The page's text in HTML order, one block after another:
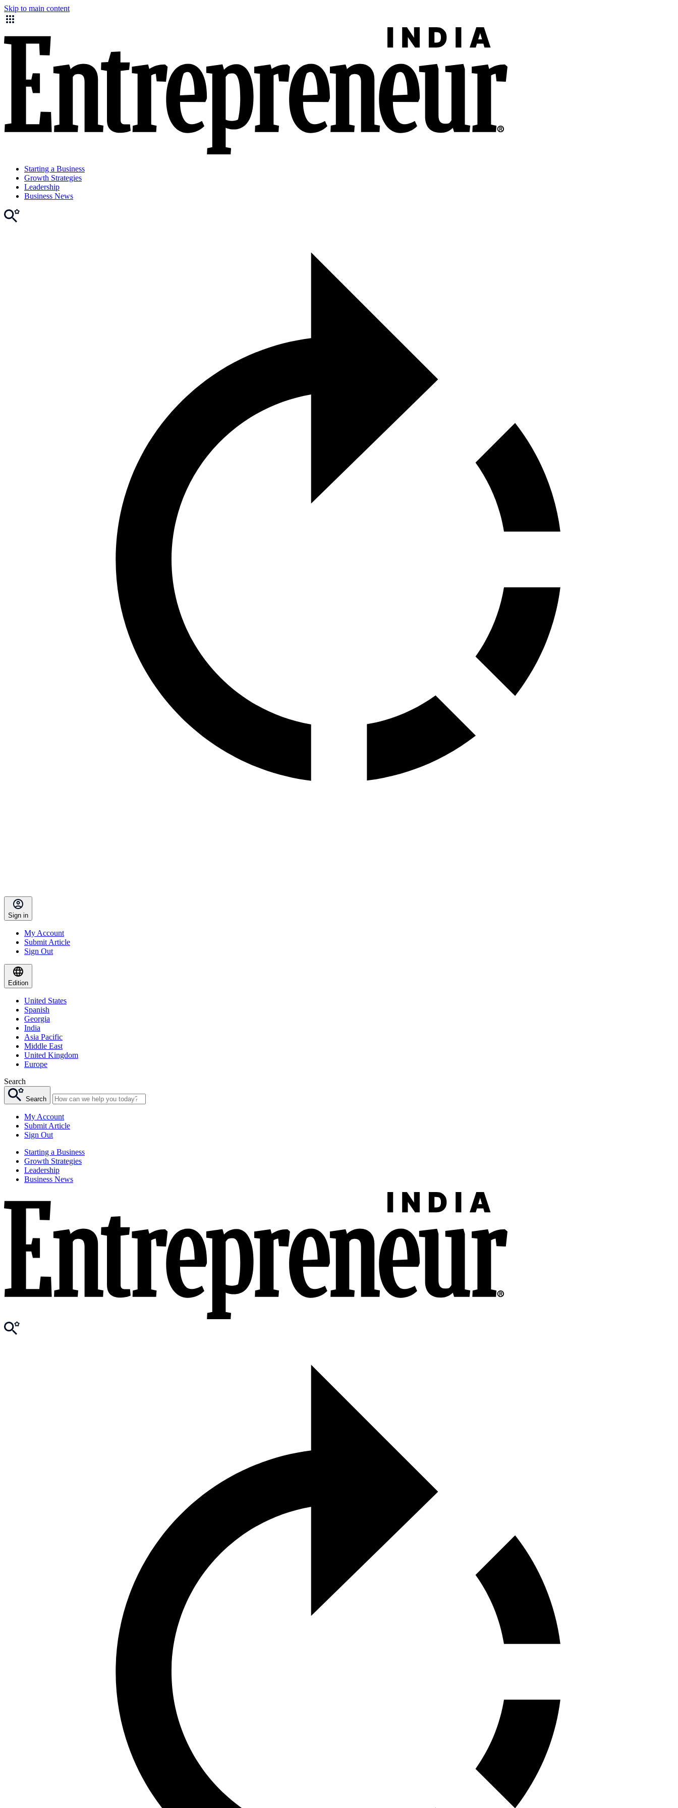
Skip to main content
Starting a Business
Growth Strategies
Leadership
Business News
Sign in
My Account
Submit Article
Sign Out
Edition
United States
Spanish
Georgia
India
Asia Pacific
Middle East
United Kingdom
Europe
Search
Search
My Account
Submit Article
Sign Out
Starting a Business
Growth Strategies
Leadership
Business News